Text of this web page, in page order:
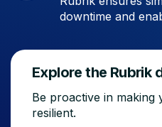
downtime and
Explore the Rubrik
Be proactive in
resilient.